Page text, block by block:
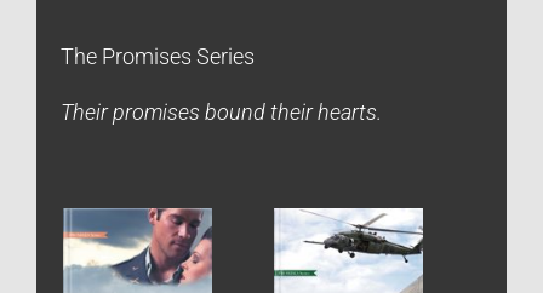
The Promises Series
Their promises bound their hearts.